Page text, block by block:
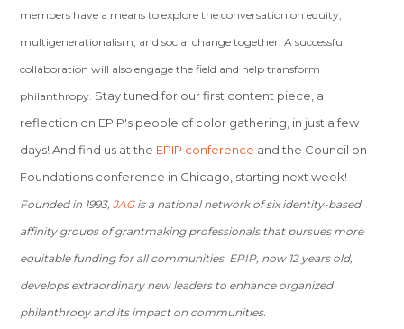
members have a means to explore the conversation on equity,
multigenerationalism, and social change together. A successful
collaboration will also engage the field and help transform
philanthropy. Stay tuned for our first content piece, a
reflection on EPIP's people of color gathering, in just a few
days! And find us at the EPIP conference and the Council on
Foundations conference in Chicago, starting next week!
Founded in 1993,JAGis a national network of six identity-based
affinity groups of grantmaking professionals that pursues more
equitable funding for all communities. EPIP, now 12 years old,
develops extraordinary new leaders to enhance organized
philanthropy and its impact on communities.